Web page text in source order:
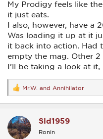
My Prodigy feels like
it just eats.
I also, however, have a
Was loading it up at it
it back into action. Had
empty the mag. Other
I’ll be taking a look at
R
e
a
t
i
o
Mr.W. and Annihilator
Sld1959
Ronin